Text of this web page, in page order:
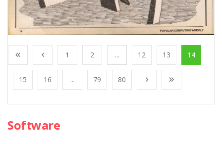
1 2 ... 12 13 14
15 16 ... 79 80
Software